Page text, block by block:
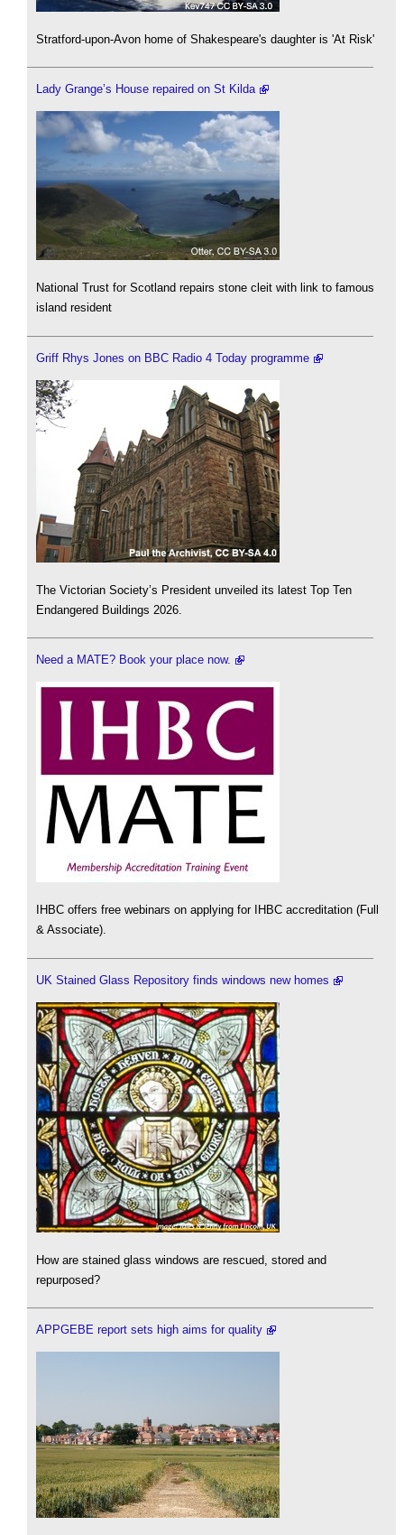
Stratford-upon-Avon home of Shakespeare's daughter is 'At Risk'
Lady Grange’s House repaired on St Kilda
National Trust for Scotland repairs stone cleit with link to famous
island resident
Griff Rhys Jones on BBC Radio 4 Today programme
The Victorian Society’s President unveiled its latest Top Ten
Endangered Buildings 2026.
Need a MATE? Book your place now.
IHBC offers free webinars on applying for IHBC accreditation (Full
& Associate).
UK Stained Glass Repository finds windows new homes
How are stained glass windows are rescued, stored and
repurposed?
APPGEBE report sets high aims for quality